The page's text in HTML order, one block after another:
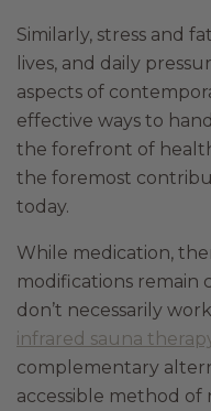
Similarly, stress and
lives, and daily
aspects of
effective ways to
the forefront of
the foremost
today.
While medication,
modifications remain
don’t necessarily
infrared sauna
complementary
accessible method